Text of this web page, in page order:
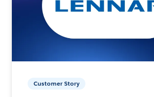
Customer Story